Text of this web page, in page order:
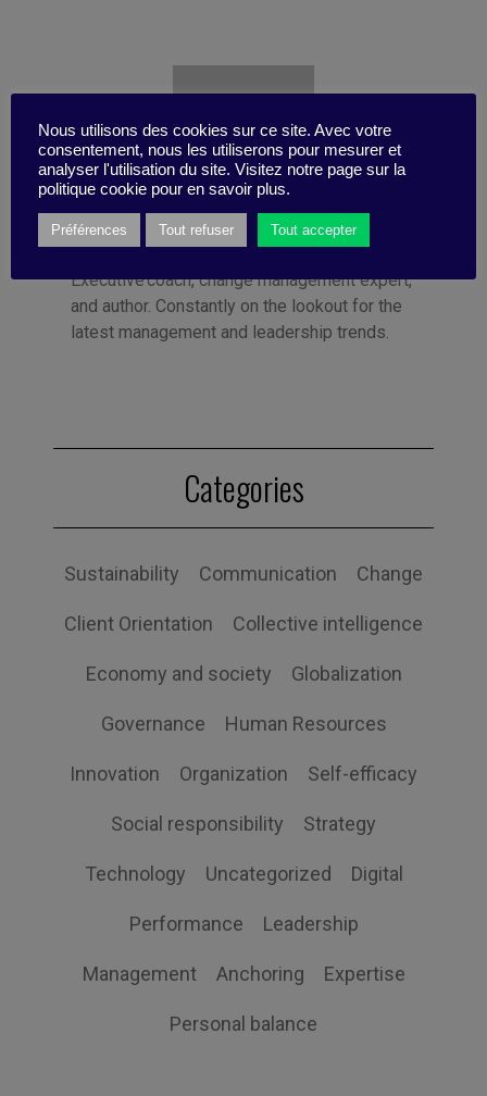
Published by Florence Meyer
Executive coach, change management expert,
and author. Constantly on the lookout for the
latest management and leadership trends.
Categories
Sustainability Communication Change
Client Orientation Collective intelligence
Economy and society Globalization
Governance Human Resources
Innovation Organization Self-efficacy
Social responsibility Strategy
Technology Uncategorized Digital
Performance Leadership
Management Anchoring Expertise
Personal balance
Nous utilisons des cookies sur ce site. Avec votre
consentement, nous les utiliserons pour mesurer et
analyser l'utilisation du site. Visitez notre page sur la
politique cookie pour en savoir plus.
Préférences Tout refuser Tout accepter